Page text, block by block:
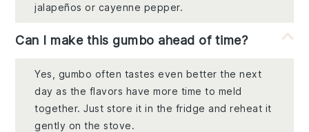
jalapeños or cayenne pepper.
Can I make this gumbo ahead of time?
Yes, gumbo often tastes even better the next
day as the flavors have more time to meld
together. Just store it in the fridge and reheat it
gently on the stove.